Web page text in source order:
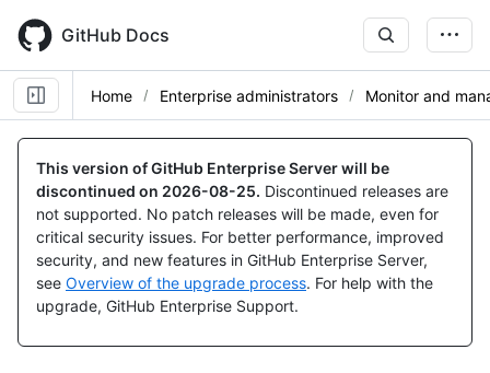
main
content
GitHub Docs
Home Enterprise administrators Monitor and
This version of GitHub Enterprise Server will be
discontinued on 2026-08-25. Discontinued releases are
not supported. No patch releases will be made, even for
critical security issues. For better performance, improved
security, and new features in GitHub Enterprise Server,
see Overview of the upgrade process. For help with the
upgrade, GitHub Enterprise Support.